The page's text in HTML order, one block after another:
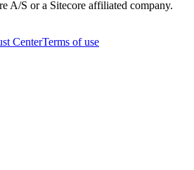
A/S or a Sitecore affiliated company.
CenterTerms of use